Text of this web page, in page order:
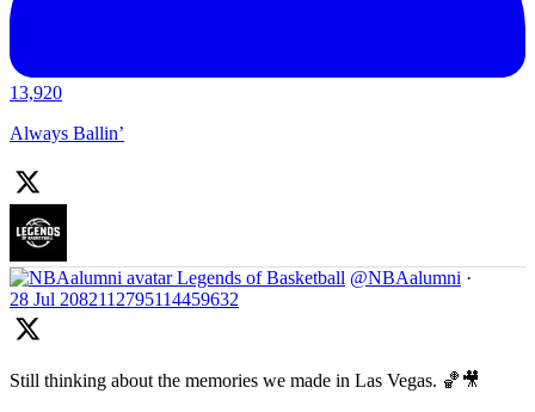
13,920
Always Ballin’
Legends of Basketball @NBAalumni ·
28 Jul 2082112795114459632
Still thinking about the memories we made in Las Vegas. 🏀🎥